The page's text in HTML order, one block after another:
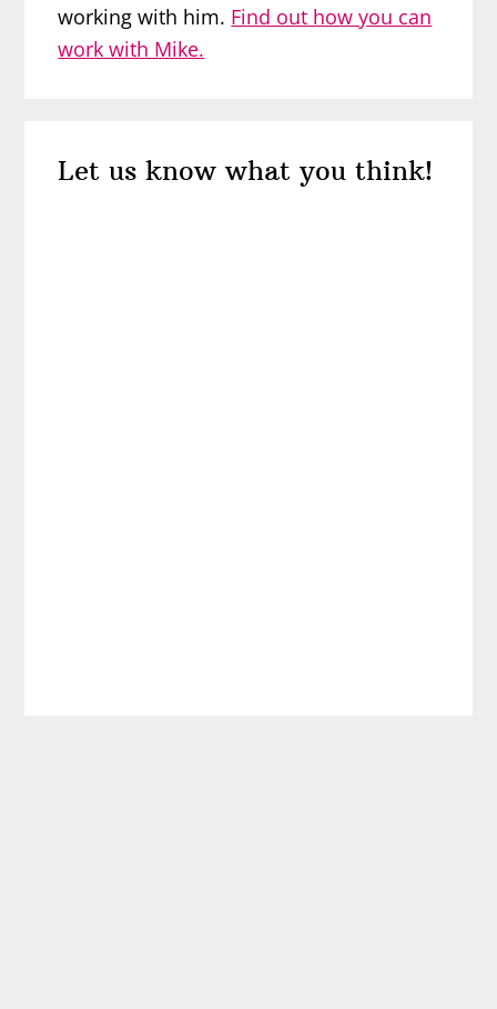
working with him. Find out how you can
work with Mike.
Interactions
Let us know what you think!